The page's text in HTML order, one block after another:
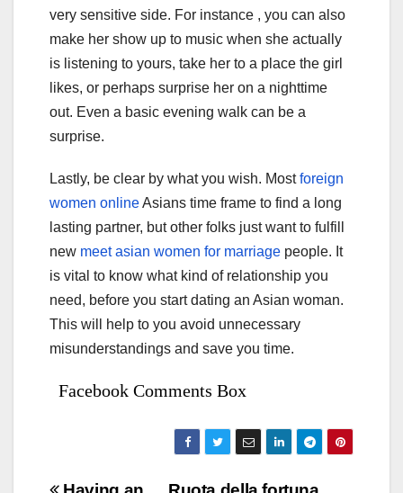
very sensitive side. For instance , you can also
make her show up to music when she actually
is listening to yours, take her to a place the girl
likes, or perhaps surprise her on a nighttime
out. Even a basic evening walk can be a
surprise.
Lastly, be clear by what you wish. Mostforeign
women onlineAsians time frame to find a long
lasting partner, but other folks just want to fulfill
new meet asian women for marriage people. It
is vital to know what kind of relationship you
need, before you start dating an Asian woman.
This will help to you avoid unnecessary
misunderstandings and save you time.
Facebook Comments Box